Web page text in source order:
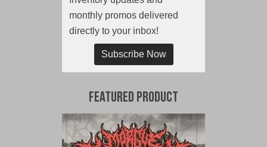
monthly promos delivered
directly to your inbox!
Subscribe Now
Featured Product